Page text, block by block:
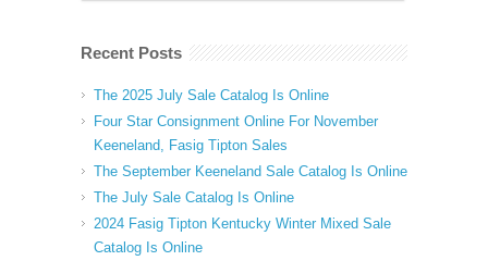
Recent Posts
The 2025 July Sale Catalog Is Online
Four Star Consignment Online For November
Keeneland, Fasig Tipton Sales
The September Keeneland Sale Catalog Is Online
The July Sale Catalog Is Online
2024 Fasig Tipton Kentucky Winter Mixed Sale
Catalog Is Online